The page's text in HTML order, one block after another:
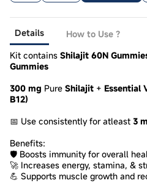
Details
How to Use ?
Kit contains Shilajit 60N
Gummies
300 mg Pure Shilajit + Essential
B12)
📅 Use consistently for atleast 3
Benefits:
🛡️ Boosts immunity for overall
🚀 Increases energy, stamina, &
💪 Supports muscle growth and